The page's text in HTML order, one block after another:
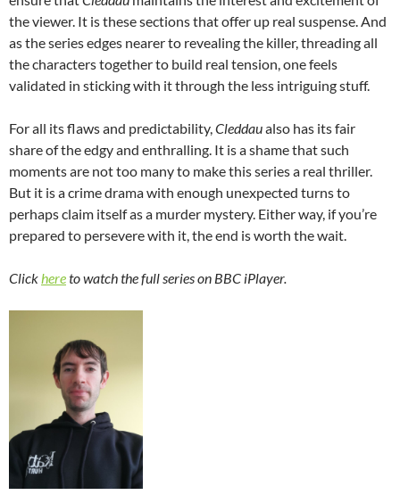
the viewer. It is these sections that offer up real suspense. And
as the series edges nearer to revealing the killer, threading all
the characters together to build real tension, one feels
validated in sticking with it through the less intriguing stuff.
For all its flaws and predictability, Cleddaualso has its fair
share of the edgy and enthralling. It is a shame that such
moments are not too many to make this series a real thriller.
But it is a crime drama with enough unexpected turns to
perhaps claim itself as a murder mystery. Either way, if you’re
prepared to persevere with it, the end is worth the wait.
Click hereto watch the full series on BBC iPlayer.